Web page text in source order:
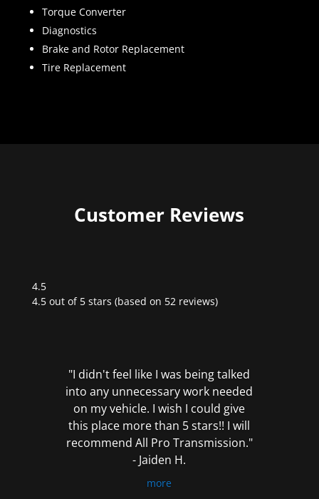
Torque Converter
Diagnostics
Brake and Rotor Replacement
Tire Replacement
Customer Reviews
4.5
Rated
4.5 out of 5 stars (based on 52 reviews)
"I didn't feel like I was being talked
into any unnecessary work needed
on my vehicle. I wish I could give
this place more than 5 stars!! I will
recommend All Pro Transmission."
- Jaiden H.
more